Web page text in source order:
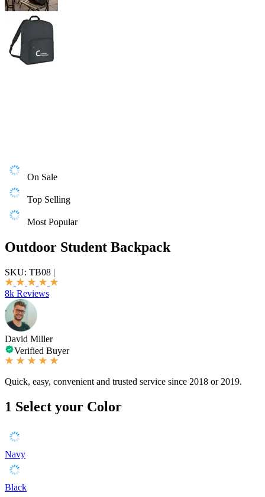
On Sale
Top Selling
Most Popular
Outdoor Student Backpack
SKU: TB08 |
8k Reviews
David Miller
Verified Buyer
Quick, easy, convenient and trusted service since 2018 or 2019.
1 Select your Color
Navy
Black